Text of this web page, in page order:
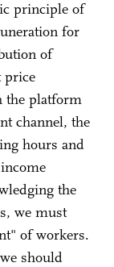
principle of
for
of
price
the platform
channel, the
hours and
the
we must
of workers.
should